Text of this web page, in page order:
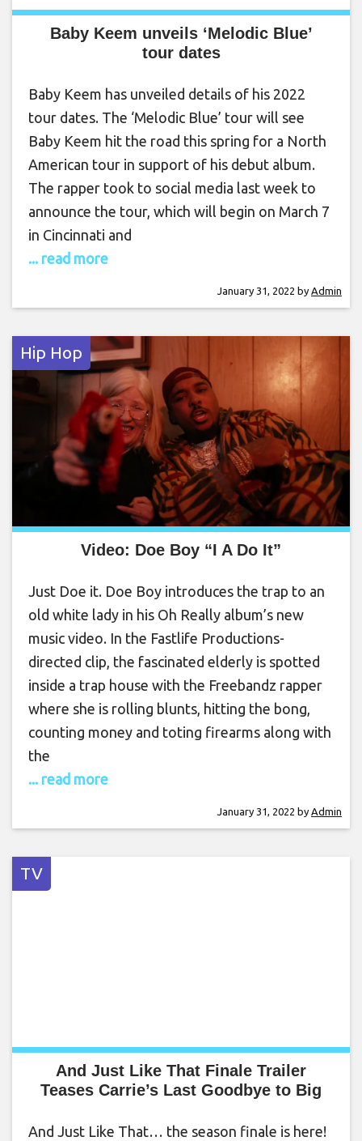
Baby Keem unveils ‘Melodic Blue’
tour dates
Baby Keem has unveiled details of his 2022
tour dates. The ‘Melodic Blue’ tour will see
Baby Keem hit the road this spring for a North
American tour in support of his debut album.
The rapper took to social media last week to
announce the tour, which will begin on March 7
in Cincinnati and
... read more
January 31, 2022 by Admin
Hip Hop
Video: Doe Boy “I A Do It”
Just Doe it. Doe Boy introduces the trap to an
old white lady in his Oh Really album’s new
music video. In the Fastlife Productions-
directed clip, the fascinated elderly is spotted
inside a trap house with the Freebandz rapper
where she is rolling blunts, hitting the bong,
counting money and toting firearms along with
the
... read more
January 31, 2022 by Admin
TV
And Just Like That Finale Trailer
Teases Carrie’s Last Goodbye to Big
And Just Like That… the season finale is here!